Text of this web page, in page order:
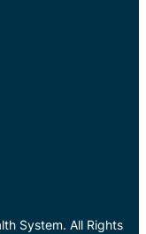
System. All Rights